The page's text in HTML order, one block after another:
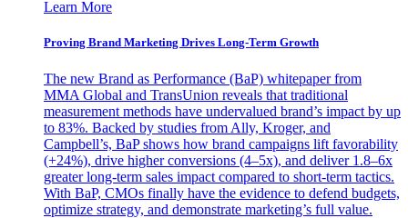
Learn More
Proving Brand Marketing Drives Long-Term Growth
The new Brand as Performance (BaP) whitepaper from
MMA Global and TransUnion reveals that traditional
measurement methods have undervalued brand’s impact by up
to 83%. Backed by studies from Ally, Kroger, and
Campbell’s, BaP shows how brand campaigns lift favorability
(+24%), drive higher conversions (4–5x), and deliver 1.8–6x
greater long-term sales impact compared to short-term tactics.
With BaP, CMOs finally have the evidence to defend budgets,
optimize strategy, and demonstrate marketing’s full value.